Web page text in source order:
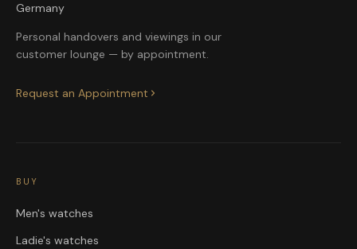
Germany
Personal handovers and viewings in our
customer lounge — by appointment.
Request an Appointment
BUY
Men's watches
Ladie's watches